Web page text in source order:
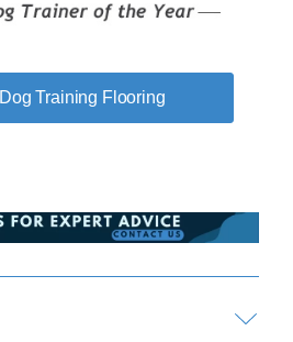
Dog Training Flooring